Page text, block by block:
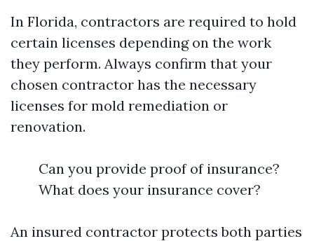
In Florida, contractors are required to hold
certain licenses depending on the work
they perform. Always confirm that your
chosen contractor has the necessary
licenses for mold remediation or
renovation.
Can you provide proof of insurance?
What does your insurance cover?
An insured contractor protects both parties